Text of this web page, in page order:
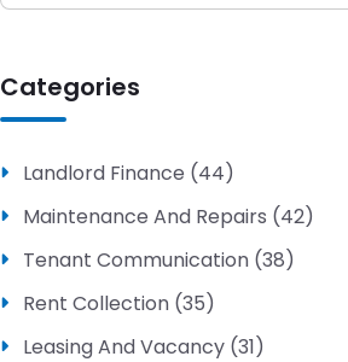
Categories
Landlord Finance (44)
Maintenance And Repairs (42)
Tenant Communication (38)
Rent Collection (35)
Leasing And Vacancy (31)